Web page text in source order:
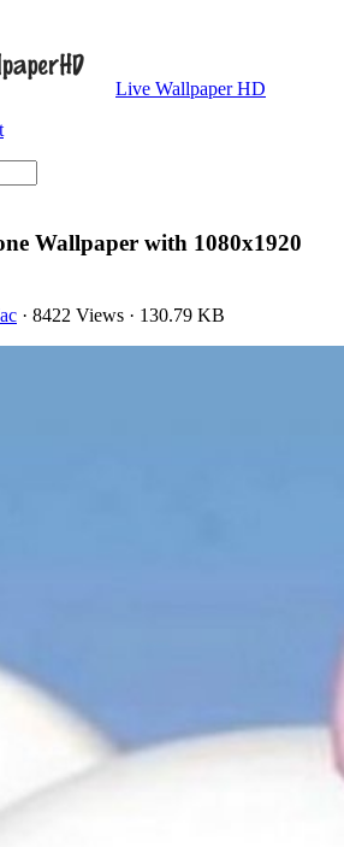
Live Wallpaper HD
Wallpaper with 1080x1920
· 8422 Views · 130.79 KB